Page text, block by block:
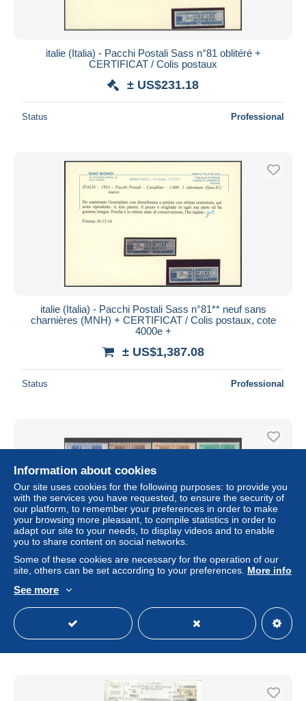
italie (Italia) - Pacchi Postali Sass n°81 oblitéré +
CERTIFICAT / Colis postaux
± US$231.18
Status Professional
italie (Italia) - Pacchi Postali Sass n°81** neuf sans
charnières (MNH) + CERTIFICAT / Colis postaux, cote
4000e +
± US$1,387.08
Status Professional
1946-51 Italia - Repubblica, Pacchi Postali filigrana Ruota,
14 valori, "Serietta senza 300 Lire" - MNH** - Centratura O
± US$346.77
Status Professional
Information about cookies
Our site uses cookies for the following purposes: to provide you
with the services you have requested, to ensure the security of
our platform, to remember your preferences in order to make
your browsing more pleasant, to compile statistics in order to
adapt our site to your needs, to display videos and to enable
you to share content on social networks.
Some of these cookies are necessary for the operation of our
site, others can be set according to your preferences. More info
See more